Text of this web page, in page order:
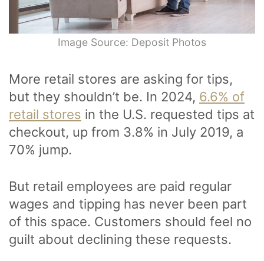
Image Source: Deposit Photos
More retail stores are asking for tips,
but they shouldn’t be. In 2024, 6.6% of
retail stores in the U.S. requested tips at
checkout, up from 3.8% in July 2019, a
70% jump.
But retail employees are paid regular
wages and tipping has never been part
of this space. Customers should feel no
guilt about declining these requests.